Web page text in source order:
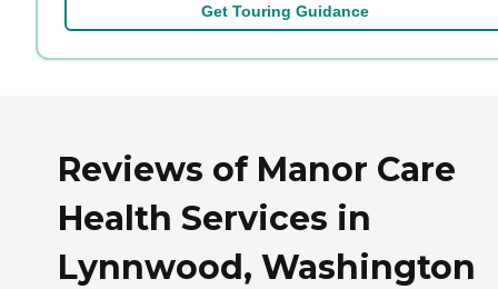
Get Touring Guidance
Reviews of Manor Care
Health Services in
Lynnwood, Washington